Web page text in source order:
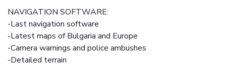
NAVIGATION SOFTWARE:
-Last navigation software
-Latest maps of Bulgaria and Europe
-Camera warnings and police ambushes
-Detailed terrain